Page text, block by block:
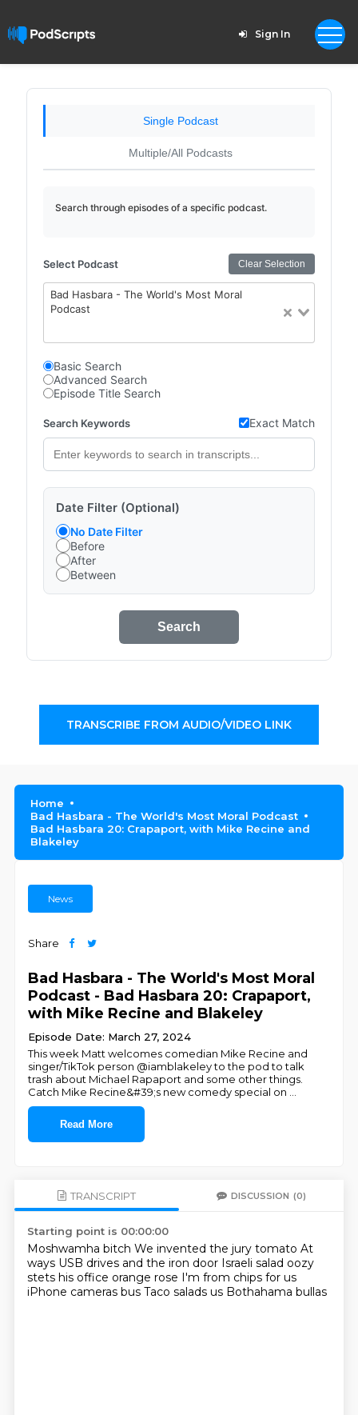
Sign In
Single Podcast
Multiple/All Podcasts
Search through episodes of a specific podcast.
Select Podcast Clear Selection
Bad Hasbara - The World's Most Moral
Podcast
Basic Search
Advanced Search
Episode Title Search
Search Keywords Exact Match
Date Filter (Optional)
No Date Filter
Before
After
Between
Search
TRANSCRIBE FROM AUDIO/VIDEO LINK
Home
Bad Hasbara - The World's Most Moral Podcast
Bad Hasbara 20: Crapaport, with Mike Recine and
Blakeley
News
Share
Bad Hasbara - The World's Most Moral
Podcast - Bad Hasbara 20: Crapaport,
with Mike Recine and Blakeley
Episode Date: March 27, 2024
This week Matt welcomes comedian Mike Recine and
singer/TikTok person @iamblakeley to the pod to talk
trash about Michael Rapaport and some other things.
Catch Mike Recine&#39;s new comedy special on
Read More
TRANSCRIPT DISCUSSION (0)
Starting point is 00:00:00
Moshwamha bitch We invented the jury tomato At
ways USB drives and the iron door Israeli salad oozy
stets his office orange rose I'm from chips for us
iPhone cameras bus Taco salads us Bothahama bullas